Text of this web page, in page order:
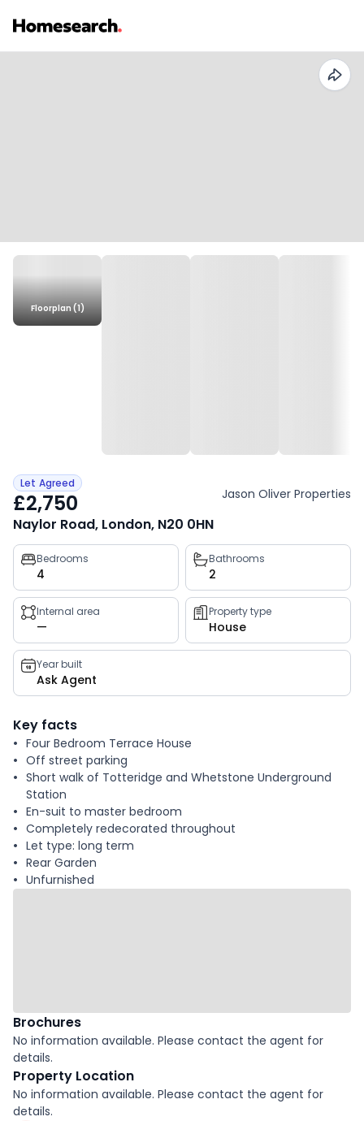
Floorplan (1)
Let Agreed
£2,750 Jason Oliver Properties
Naylor Road, London, N20 0HN
Property
key
facts
Bedrooms
4
Bathrooms
2
Internal area
—
Property type
House
Year built
Ask Agent
Key facts
Four Bedroom Terrace House
Off street parking
Short walk of Totteridge and Whetstone Underground
Station
En-suit to master bedroom
Completely redecorated throughout
Let type: long term
Rear Garden
Unfurnished
Brochures
No information available. Please contact the agent for
details.
Property Location
No information available. Please contact the agent for
details.